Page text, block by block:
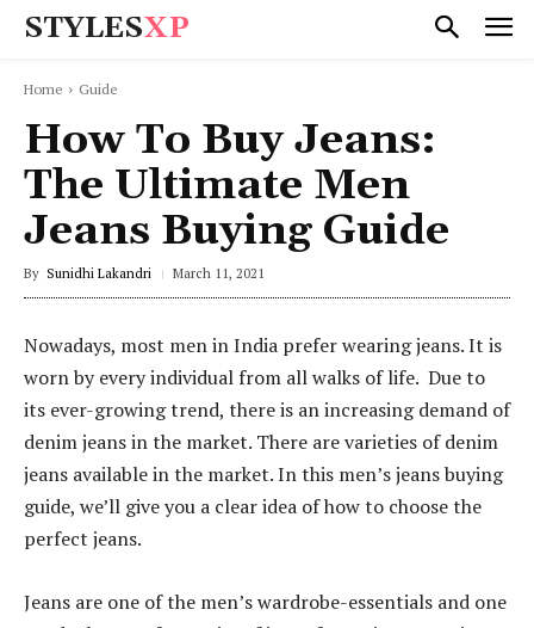
STYLESXP
Home Guide
How To Buy Jeans:
The Ultimate Men
Jeans Buying Guide
By Sunidhi Lakandri March 11, 2021
Nowadays, most men in India prefer wearing jeans. It is
worn by every individual from all walks of life. Due to
its ever-growing trend, there is an increasing demand of
denim jeans in the market. There are varieties of denim
jeans available in the market. In this men’s jeans buying
guide, we’ll give you a clear idea of how to choose the
perfect jeans.
Jeans are one of the men’s wardrobe-essentials and one